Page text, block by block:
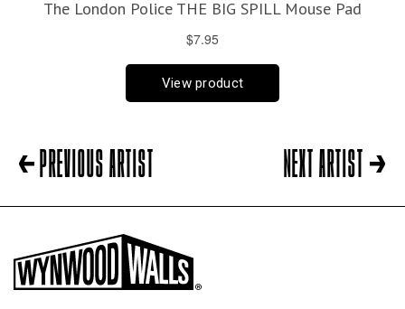
PREVIOUS ARTIST NEXT ARTIST